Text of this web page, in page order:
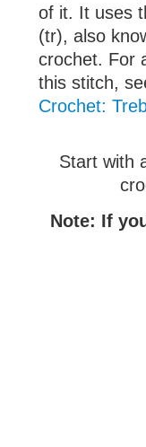
of it. It uses
(tr), also
crochet. For
this stitch,
Crochet:
Start with
Note: If